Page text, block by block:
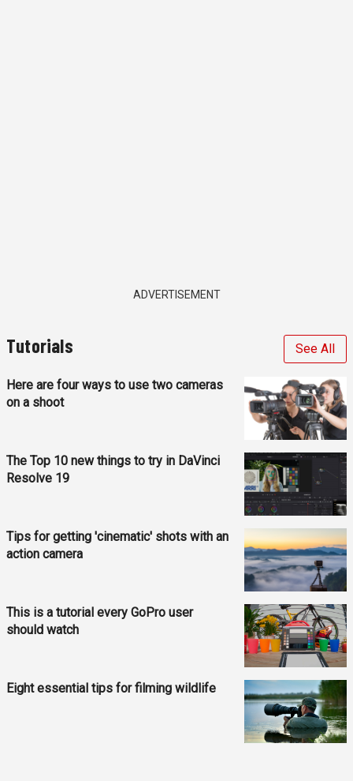
ADVERTISEMENT
Tutorials See All
Here are four ways to use two cameras
on a shoot
The Top 10 new things to try in DaVinci
Resolve 19
Tips for getting 'cinematic' shots with an
action camera
This is a tutorial every GoPro user
should watch
Eight essential tips for filming wildlife